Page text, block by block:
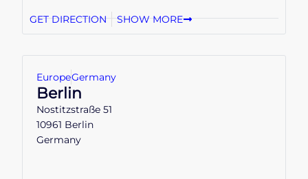
GET DIRECTION SHOW MORE
EuropeGermany
Berlin
Nostitzstraße 51
10961 Berlin
Germany